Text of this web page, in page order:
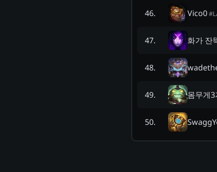
46. Vico0#
47. 화가 잔
48.
49. 몸무게
50.